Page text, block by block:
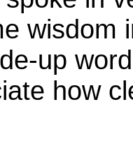
wisdom
up
how